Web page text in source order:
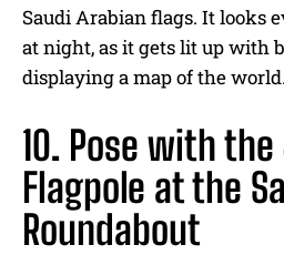
Saudi Arabian flags. It looks
at night, as it gets lit up with
displaying a map of the world.
10. Pose with
Flagpole at the
Roundabout